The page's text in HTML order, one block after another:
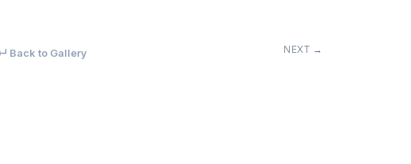
Back to Gallery NEXT →